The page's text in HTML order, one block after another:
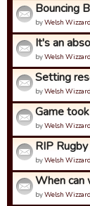
Bouncing
byWelsh
It's an
byWelsh
Setting
byWelsh
Game
byWelsh
RIP
byWelsh
When can
byWelsh